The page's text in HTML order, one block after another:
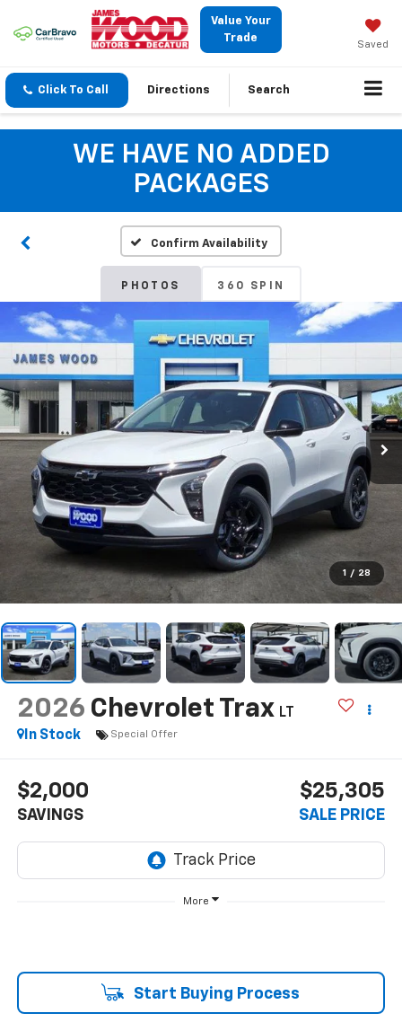
Value Your
Trade
Saved
Click To Call Directions Search
WE HAVE NO ADDED
PACKAGES
Confirm Availability
PHOTOS 360 SPIN
1 / 28
2026 Chevrolet Trax LT
In Stock
Special Offer
$2,000
SAVINGS
$25,305
SALE PRICE
More
Start Buying Process